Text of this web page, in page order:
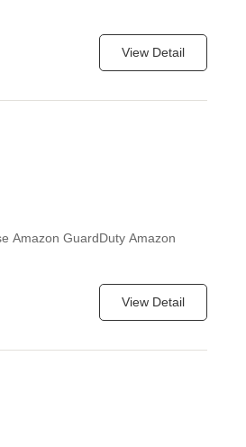
View Detail
Amazon GuardDuty Amazon
View Detail